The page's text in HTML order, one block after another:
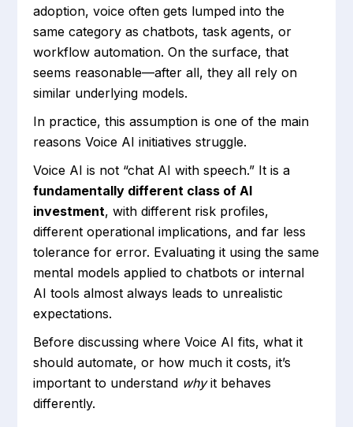
adoption, voice often gets lumped into the
same category as chatbots, task agents, or
workflow automation. On the surface, that
seems reasonable—after all, they all rely on
similar underlying models.
In practice, this assumption is one of the main
reasons Voice AI initiatives struggle.
Voice AI is not “chat AI with speech.” It is a
fundamentally different class of AI
investment, with different risk profiles,
different operational implications, and far less
tolerance for error. Evaluating it using the same
mental models applied to chatbots or internal
AI tools almost always leads to unrealistic
expectations.
Before discussing where Voice AI fits, what it
should automate, or how much it costs, it’s
important to understand whyit behaves
differently.